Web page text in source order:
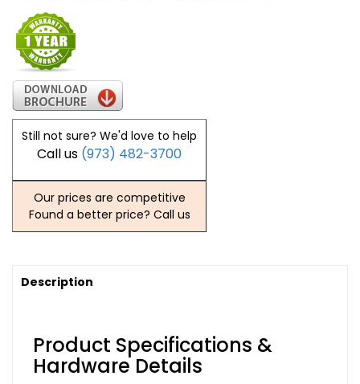
Still not sure? We'd love to help
Call us (973) 482-3700
Our prices are competitive
Found a better price? Call us
Description
Product Specifications &
Hardware Details